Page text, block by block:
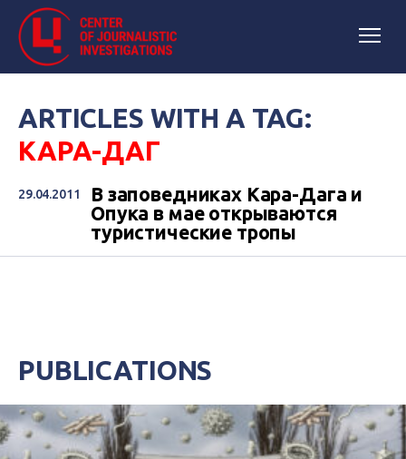
ARTICLES WITH A TAG:
КАРА-ДАГ
29.04.2011
В заповедниках Кара-Дага и
Опука в мае открываются
туристические тропы
PUBLICATIONS